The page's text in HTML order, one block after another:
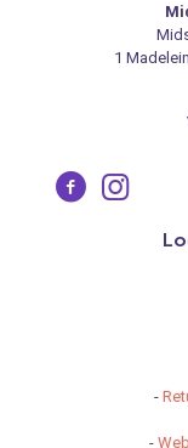
1
-
-